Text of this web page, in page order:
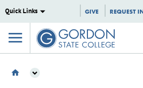
Quick Links GIVE REQUEST